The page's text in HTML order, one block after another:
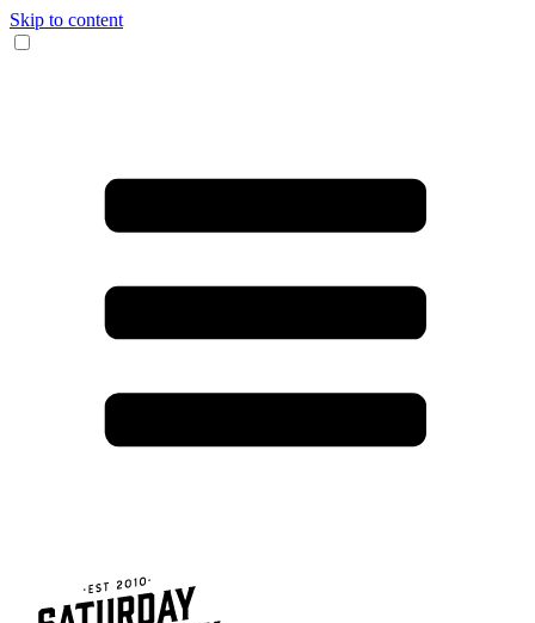
Skip to content